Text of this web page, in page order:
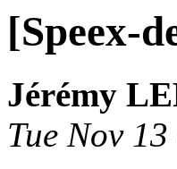
[Speex-
Jérémy
Tue Nov